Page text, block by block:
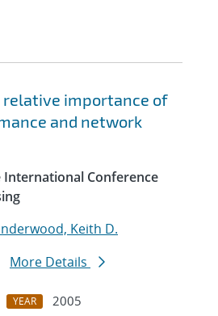
relative importance of
and network
International Conference
Keith D.
More Details
YEAR
2005